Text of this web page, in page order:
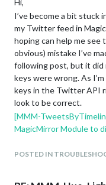
I’ve become a bit stuck
my Twitter feed in
hoping can help me see
obvious) mistake I’ve
following post, but it did
keys were wrong. As
keys in the Twitter API
look to be correct.
[MMM-
MagicMirror Module to
to display tweets on
POSTED IN